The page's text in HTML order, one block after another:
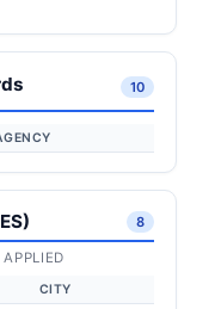
10
8
CITY